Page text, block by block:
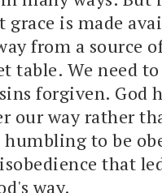
is made
from a source
table. We need
forgiven. God
our way rather
humbling to be
that
way.